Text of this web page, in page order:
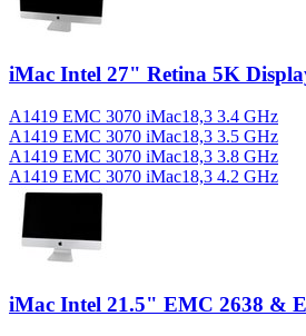
iMac Intel 27" Retina 5K
A1419 EMC 3070 iMac18,3 3.4 GHz
A1419 EMC 3070 iMac18,3 3.5 GHz
A1419 EMC 3070 iMac18,3 3.8 GHz
A1419 EMC 3070 iMac18,3 4.2 GHz
iMac Intel 21.5" EMC 2638 &